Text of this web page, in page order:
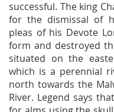
successful. The king
for the dismissal of
pleas of his Devote
form and destroyed
situated on the
which is a perennial
north towards the
River. Legend says